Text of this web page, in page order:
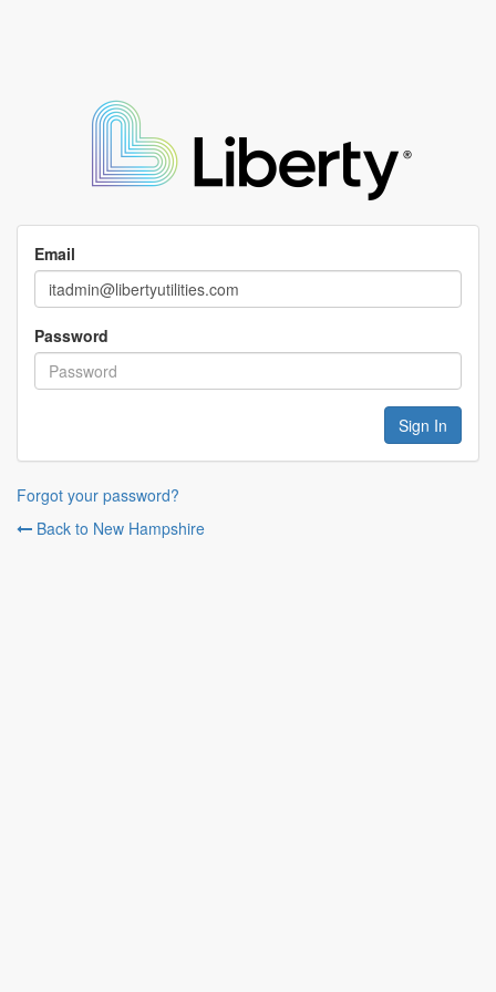
Email
Password
Forgot your password?
Back to New Hampshire